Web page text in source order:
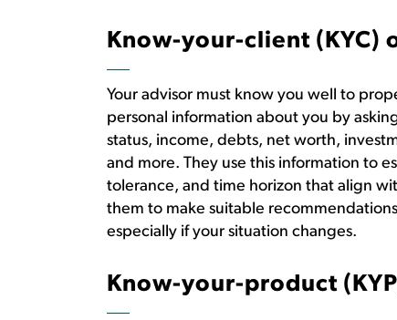
Know-your-client (KYC)
Your advisor must know you well to
personal information about you by
status, income, debts, net worth,
and more. They use this information to
tolerance, and time horizon that align
them to make suitable
especially if your situation changes.
Know-your-product